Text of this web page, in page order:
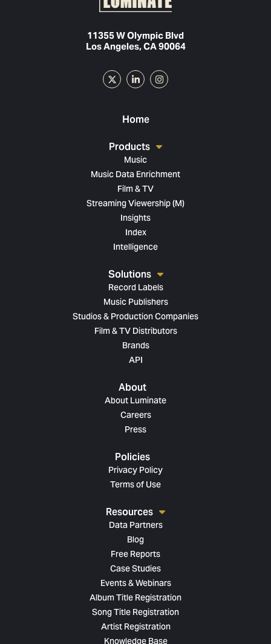
11355 W Olympic Blvd
Los Angeles, CA 90064
Home
Products
Music
Music Data Enrichment
Film & TV
Streaming Viewership (M)
Insights
Index
Intelligence
Solutions
Record Labels
Music Publishers
Studios & Production Companies
Film & TV Distributors
Brands
API
About
About Luminate
Careers
Press
Policies
Privacy Policy
Terms of Use
Resources
Data Partners
Blog
Free Reports
Case Studies
Events & Webinars
Album Title Registration
Song Title Registration
Artist Registration